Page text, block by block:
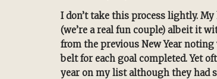
I don’t take this process lightly.
(we’re a real fun couple) albeit it
from the previous New Year
belt for each goal completed. Yet
year on my list although they had